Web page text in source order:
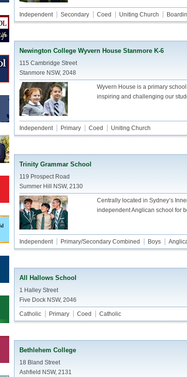
Independent Secondary Coed Uniting Church
Newington College Wyvern House Stanmore K-6
115 Cambridge Street
Stanmore NSW, 2048
Wyvern House is a primary
inspiring and challenging our
Independent Primary Coed Uniting Church
Trinity Grammar School
119 Prospect Road
Summer Hill NSW, 2130
Centrally located in Sydney’s
independent Anglican school for
Independent Primary/Secondary Combined Boys
All Hallows School
1 Halley Street
Five Dock NSW, 2046
Catholic Primary Coed Catholic
Bethlehem College
18 Bland Street
Ashfield NSW, 2131